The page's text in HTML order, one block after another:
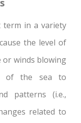
term in a variety
the level of
winds blowing
of the sea to
patterns (i.e.,
related to